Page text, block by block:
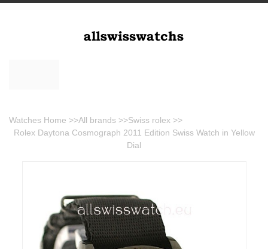
Watches Home >>All brands >>Swiss rolex >>
Rolex Daytona Cosmograph 2011 Edition Swiss Watch in Yellow
Dial